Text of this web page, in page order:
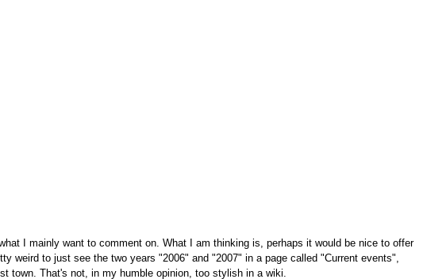
I mainly want to comment on. What I am thinking is, perhaps it would be nice to offer
weird to just see the two years "2006" and "2007" in a page called "Current events",
town. That's not, in my humble opinion, too stylish in a wiki.